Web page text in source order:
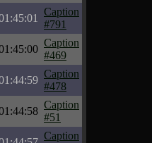
Caption
#791
Caption
#469
Caption
#478
Caption
#51
Caption